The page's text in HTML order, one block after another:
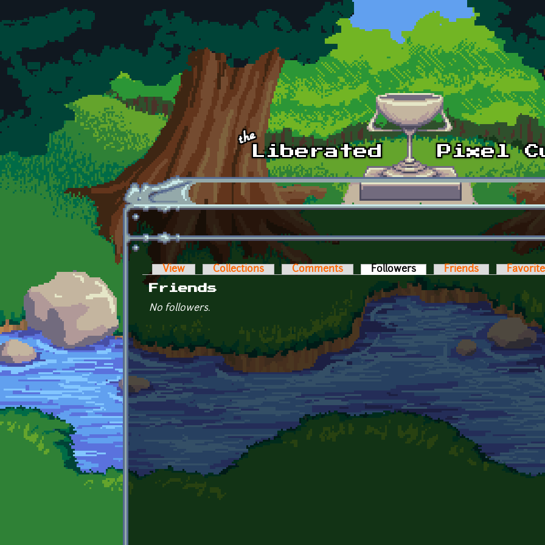
Skip to main content
Primary tabs
View Collections Comments Followers (active tab)
Friends
Friends
No followers.